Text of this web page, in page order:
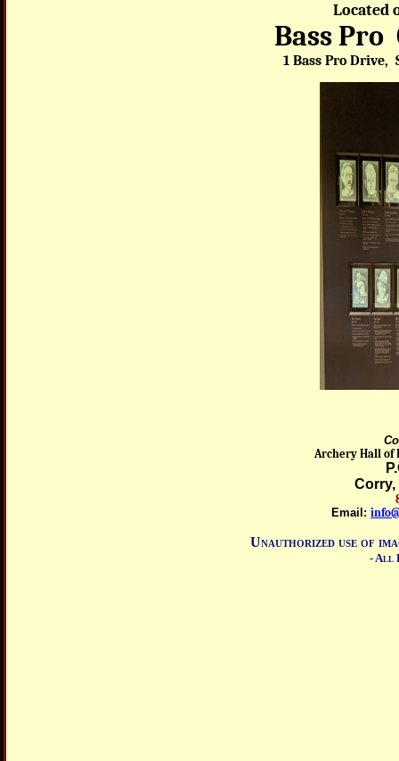
Located
Bass
1 Bass Pro
Archery Hall of
Corry,
Email:
Unauthorized use of
- All